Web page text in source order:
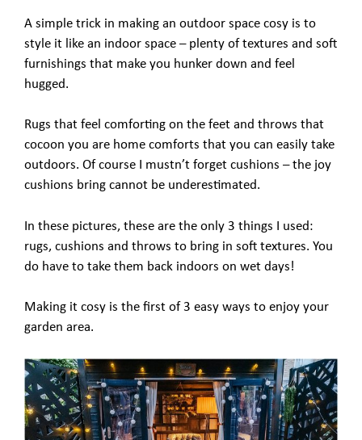
A simple trick in making an outdoor space cosy is to
style it like an indoor space – plenty of textures and soft
furnishings that make you hunker down and feel
hugged.
Rugs that feel comforting on the feet and throws that
cocoon you are home comforts that you can easily take
outdoors. Of course I mustn’t forget cushions – the joy
cushions bring cannot be underestimated.
In these pictures, these are the only 3 things I used:
rugs, cushions and throws to bring in soft textures. You
do have to take them back indoors on wet days!
Making it cosy is the first of 3 easy ways to enjoy your
garden area.